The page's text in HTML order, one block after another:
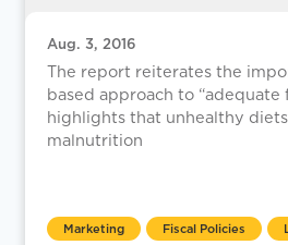
Aug. 3, 2016
The report reiterates the
based approach to “adequate
highlights that unhealthy
malnutrition
Marketing Fiscal Policies